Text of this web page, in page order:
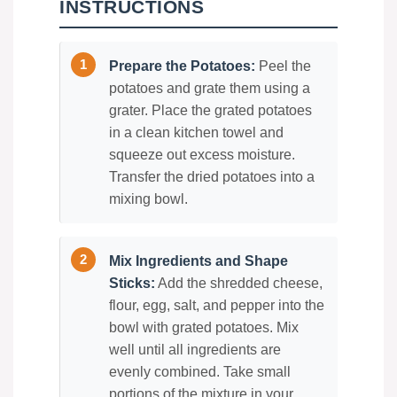
INSTRUCTIONS
Prepare the Potatoes: Peel the
potatoes and grate them using a
grater. Place the grated potatoes
in a clean kitchen towel and
squeeze out excess moisture.
Transfer the dried potatoes into a
mixing bowl.
Mix Ingredients and Shape
Sticks: Add the shredded cheese,
flour, egg, salt, and pepper into the
bowl with grated potatoes. Mix
well until all ingredients are
evenly combined. Take small